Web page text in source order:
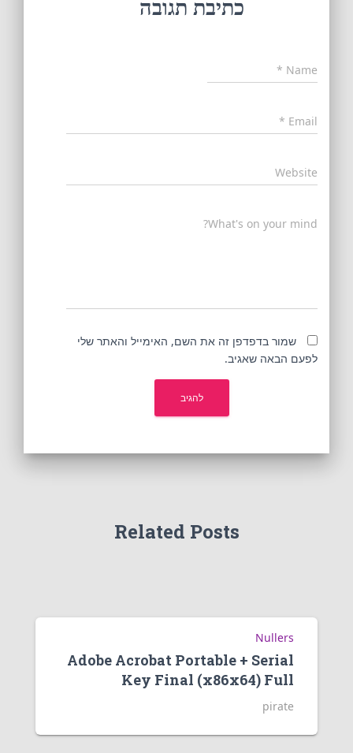
כתיבת תגובה
*
*
Website
What's on your mind?
שמור בדפדפן זה את השם, האימייל והאתר שלי
לפעם הבאה שאגיב.
Related Posts
Nullers
Adobe Acrobat Portable + Serial
Key Final (x86x64) Full